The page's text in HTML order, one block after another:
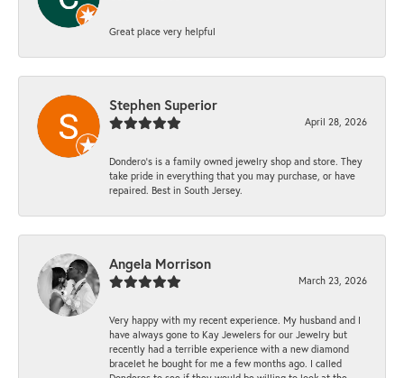
Great place very helpful
Stephen Superior
April 28, 2026
Dondero's is a family owned jewelry shop and store. They
take pride in everything that you may purchase, or have
repaired. Best in South Jersey.
Angela Morrison
March 23, 2026
Very happy with my recent experience. My husband and I
have always gone to Kay Jewelers for our Jewelry but
recently had a terrible experience with a new diamond
bracelet he bought for me a few months ago. I called